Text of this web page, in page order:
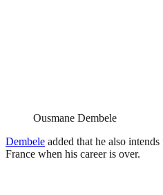
Ousmane Dembele
Dembele added that he also
France when his career is over.